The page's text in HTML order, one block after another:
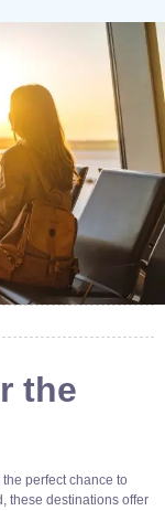
the
perfect chance to
these destinations offer